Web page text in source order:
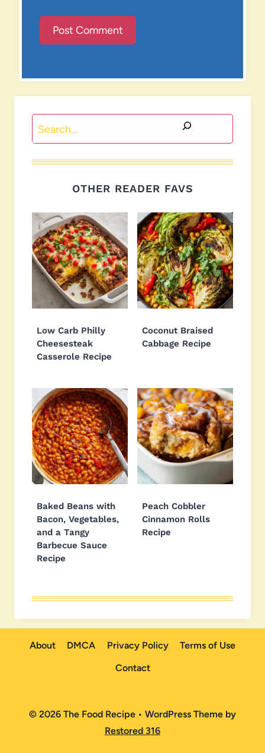
Search
OTHER READER FAVS
Low Carb Philly
Cheesesteak
Casserole Recipe
Coconut Braised
Cabbage Recipe
Baked Beans with
Bacon, Vegetables,
and a Tangy
Barbecue Sauce
Recipe
Peach Cobbler
Cinnamon Rolls
Recipe
About DMCA Privacy Policy
Terms of Use
Contact
© 2026 The Food Recipe • WordPress Theme by
Restored 316